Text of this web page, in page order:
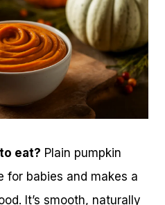
eat? Plain pumpkin
for babies and makes a
It’s smooth, naturally